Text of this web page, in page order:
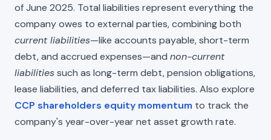
of June 2025. Total liabilities represent everything the
company owes to external parties, combining both
current liabilities—like accounts payable, short-term
debt, and accrued expenses—and non-current
liabilitiessuch as long-term debt, pension obligations,
lease liabilities, and deferred tax liabilities. Also explore
CCP shareholders equity momentum to track the
company's year-over-year net asset growth rate.